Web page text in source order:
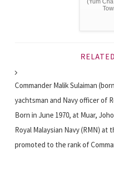
(Yum
Commander Malik Sulaiman
yachtsman and Navy officer of
Born in June 1970, at Muar,
Royal Malaysian Navy (RMN) at
promoted to the rank of